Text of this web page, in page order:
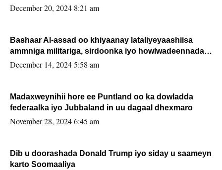
FARMAAJO BAL ISU DHAGEYSTA?
December 20, 2024 8:21 am
Bashaar Al-assad oo khiyaanay lataliyeyaashiisa
ammniga militariga, sirdoonka iyo howlwadeennada
xafiiskiisa
December 14, 2024 5:58 am
Madaxweynihii hore ee Puntland oo ka dowladda
federaalka iyo Jubbaland in uu dagaal dhexmaro
November 28, 2024 6:45 am
Dib u doorashada Donald Trump iyo siday u saameyn
karto Soomaaliya